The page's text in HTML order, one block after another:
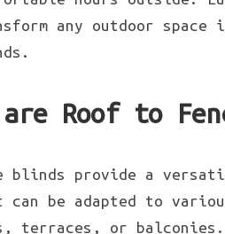
any outdoor
Roof to
blinds provide a
be adapted to
terraces, or balconies.